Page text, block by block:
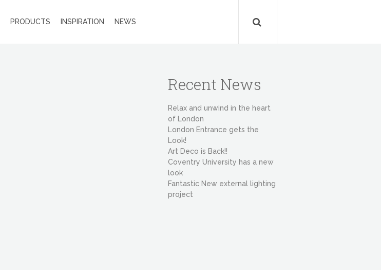
PRODUCTS INSPIRATION NEWS
Recent News
Relax and unwind in the heart
of London
London Entrance gets the
Look!
Art Deco is Back!!
Coventry University has a new
look
Fantastic New external lighting
project